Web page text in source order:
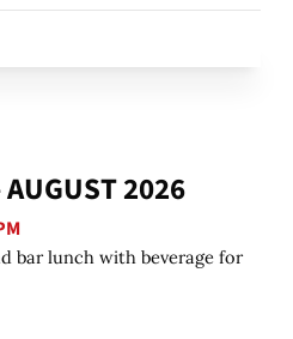
2026
bar lunch with beverage for